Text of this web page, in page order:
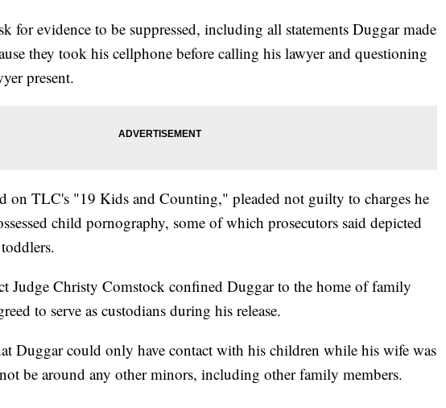
for evidence to be suppressed, including all statements Duggar made
they took his cellphone before calling his lawyer and questioning
present.
on TLC's "19 Kids and Counting," pleaded not guilty to charges he
child pornography, some of which prosecutors said depicted
Judge Christy Comstock confined Duggar to the home of family
to serve as custodians during his release.
Duggar could only have contact with his children while his wife was
be around any other minors, including other family members.